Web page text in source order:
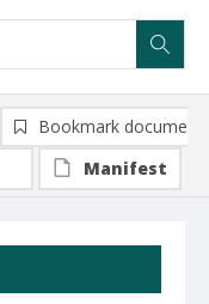
Bookmark document
Manifest